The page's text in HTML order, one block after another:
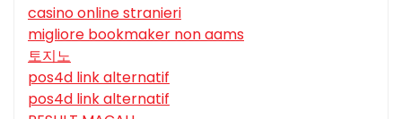
casino online stranieri
migliore bookmaker non aams
토지노
pos4d link alternatif
pos4d link alternatif